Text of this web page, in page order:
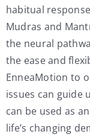
habitual
Mudras and
the neural
the ease and
EnneaMotion to
issues can guide
can be used as
life’s changing